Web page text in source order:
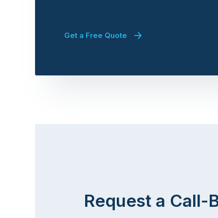
Get a Free Quote
Request a Call-